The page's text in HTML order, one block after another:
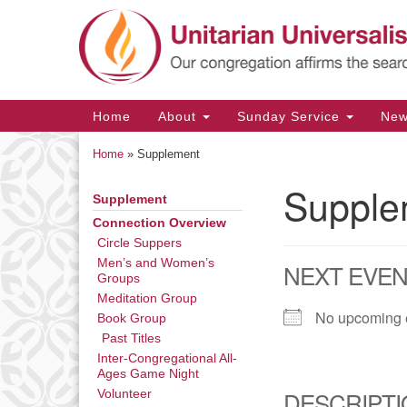
Google
Map
Main
Navigation
Home About Sunday Service
Home » Supplement
NEXT
No upcoming
Section
Navigation
Supplement
Connection Overview
Circle Suppers
Men’s and Women’s
Groups
Meditation Group
Book Group
Past Titles
Inter-Congregational All-
Ages Game Night
Volunteer